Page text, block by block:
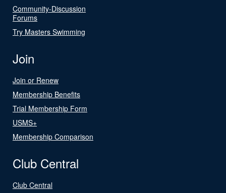
Community-Discussion
Forums
Try Masters Swimming
Join
Join or Renew
Membership Benefits
Trial Membership Form
USMS+
Membership Comparison
Club Central
Club Central